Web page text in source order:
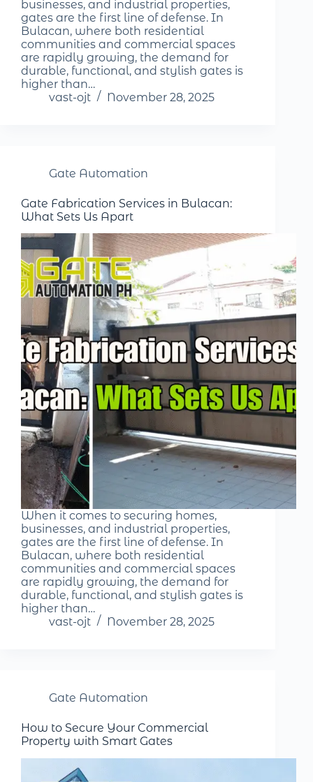
businesses, and industrial properties,
gates are the first line of defense. In
Bulacan, where both residential
communities and commercial spaces
are rapidly growing, the demand for
durable, functional, and stylish gates is
higher than…
vast-ojt
November 28, 2025
Gate Automation
Gate Fabrication Services in Bulacan:
What Sets Us Apart
When it comes to securing homes,
businesses, and industrial properties,
gates are the first line of defense. In
Bulacan, where both residential
communities and commercial spaces
are rapidly growing, the demand for
durable, functional, and stylish gates is
higher than…
vast-ojt
November 28, 2025
Gate Automation
How to Secure Your Commercial
Property with Smart Gates